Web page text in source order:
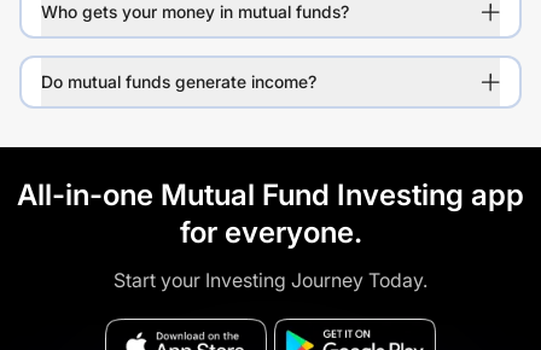
Who gets your money in mutual funds?
Do mutual funds generate income?
All-in-one Mutual Fund Investing app
for everyone.
Start your Investing Journey Today.